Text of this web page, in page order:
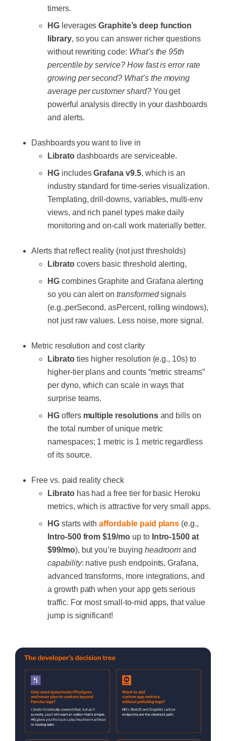
timers.
HGleveragesGraphite’s deep function
library, so you can answer richer questions
without rewriting code: What’s the 95th
percentile by service? How fast is error rate
growing per second? What’s the moving
average per customer shard?You get
powerful analysis directly in your dashboards
and alerts.
Dashboards you want to live in
Libratodashboards are serviceable.
HGincludesGrafana v9.5, which is an
industry standard for time-series visualization.
Templating, drill-downs, variables, multi-env
views, and rich panel types make daily
monitoring and on-call work materially better.
Alerts that reflect reality (not just thresholds)
Libratocovers basic threshold alerting,
HGcombines Graphite and Grafana alerting
so you can alert ontransformedsignals
(e.g.,perSecond, asPercent, rolling windows),
not just raw values. Less noise, more signal.
Metric resolution and cost clarity
Libratoties higher resolution (e.g., 10s) to
higher-tier plans and counts “metric streams”
per dyno, which can scale in ways that
surprise teams.
HGoffers multiple resolutionsand bills on
the total number of unique metric
namespaces; 1 metric is 1 metric regardless
of its source.
Free vs. paid reality check
Libratohas had a free tier for basic Heroku
metrics, which is attractive for very small apps.
HGstarts withaffordable paid plans (e.g.,
Intro-500 from $19/mo up to Intro-1500 at
$99/mo), but you’re buying headroom and
capability: native push endpoints, Grafana,
advanced transforms, more integrations, and
a growth path when your app gets serious
traffic. For most small-to-mid apps, that value
jump is significant!